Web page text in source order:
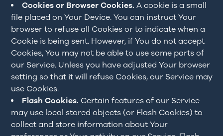
Cookies or Browser Cookies. A cookie is a small
file placed on Your Device. You can instruct Your
browser to refuse all Cookies or to indicate when a
Cookie is being sent. However, if You do not accept
Cookies, You may not be able to use some parts of
our Service. Unless you have adjusted Your browser
setting so that it will refuse Cookies, our Service may
use Cookies.
Flash Cookies. Certain features of our Service
may use local stored objects (or Flash Cookies) to
collect and store information about Your